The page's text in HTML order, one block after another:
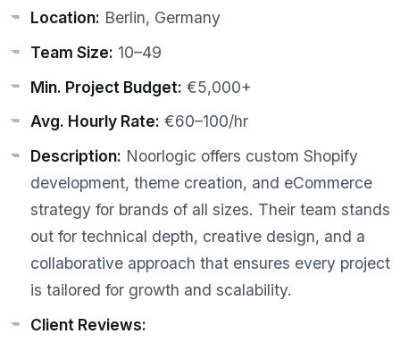
Location: Berlin, Germany
Team Size: 10–49
Min. Project Budget: €5,000+
Avg. Hourly Rate: €60–100/hr
Description: Noorlogic offers custom Shopify
development, theme creation, and eCommerce
strategy for brands of all sizes. Their team stands
out for technical depth, creative design, and a
collaborative approach that ensures every project
is tailored for growth and scalability.
Client Reviews: